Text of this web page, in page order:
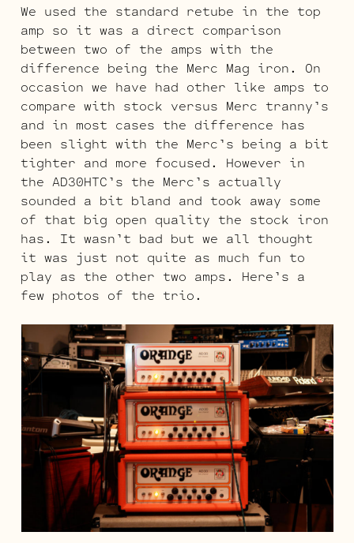
We used the standard retube in the top
amp so it was a direct comparison
between two of the amps with the
difference being the Merc Mag iron. On
occasion we have had other like amps to
compare with stock versus Merc tranny’s
and in most cases the difference has
been slight with the Merc’s being a bit
tighter and more focused. However in
the AD30HTC’s the Merc’s actually
sounded a bit bland and took away some
of that big open quality the stock iron
has. It wasn’t bad but we all thought
it was just not quite as much fun to
play as the other two amps. Here’s a
few photos of the trio.